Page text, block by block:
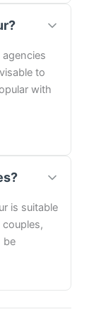
to
with
is suitable
be